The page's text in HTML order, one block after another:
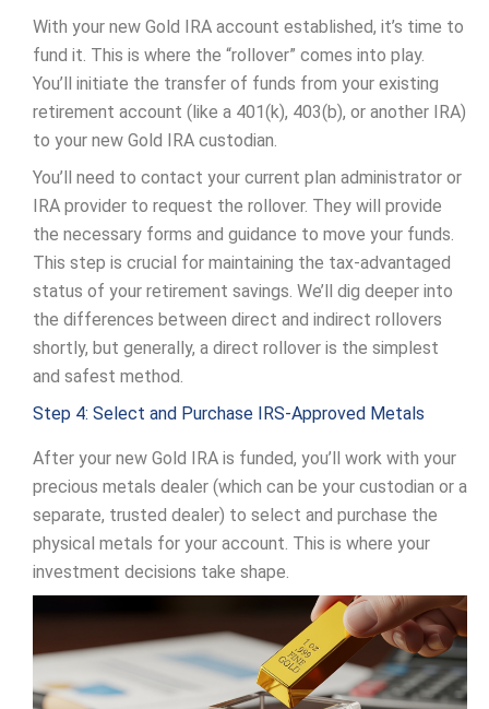
With your new Gold IRA account established, it’s time to
fund it. This is where the “rollover” comes into play.
You’ll initiate the transfer of funds from your existing
retirement account (like a 401(k), 403(b), or another IRA)
to your new Gold IRA custodian.
You’ll need to contact your current plan administrator or
IRA provider to request the rollover. They will provide
the necessary forms and guidance to move your funds.
This step is crucial for maintaining the tax-advantaged
status of your retirement savings. We’ll dig deeper into
the differences between direct and indirect rollovers
shortly, but generally, a direct rollover is the simplest
and safest method.
Step 4: Select and Purchase IRS-Approved Metals
After your new Gold IRA is funded, you’ll work with your
precious metals dealer (which can be your custodian or a
separate, trusted dealer) to select and purchase the
physical metals for your account. This is where your
investment decisions take shape.